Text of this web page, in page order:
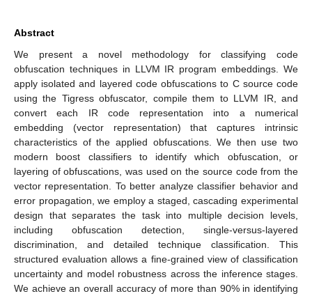
Abstract
We present a novel methodology for classifying code
obfuscation techniques in LLVM IR program embeddings. We
apply isolated and layered code obfuscations to C source code
using the Tigress obfuscator, compile them to LLVM IR, and
convert each IR code representation into a numerical
embedding (vector representation) that captures intrinsic
characteristics of the applied obfuscations. We then use two
modern boost classifiers to identify which obfuscation, or
layering of obfuscations, was used on the source code from the
vector representation. To better analyze classifier behavior and
error propagation, we employ a staged, cascading experimental
design that separates the task into multiple decision levels,
including obfuscation detection, single-versus-layered
discrimination, and detailed technique classification. This
structured evaluation allows a fine-grained view of classification
uncertainty and model robustness across the inference stages.
We achieve an overall accuracy of more than 90% in identifying